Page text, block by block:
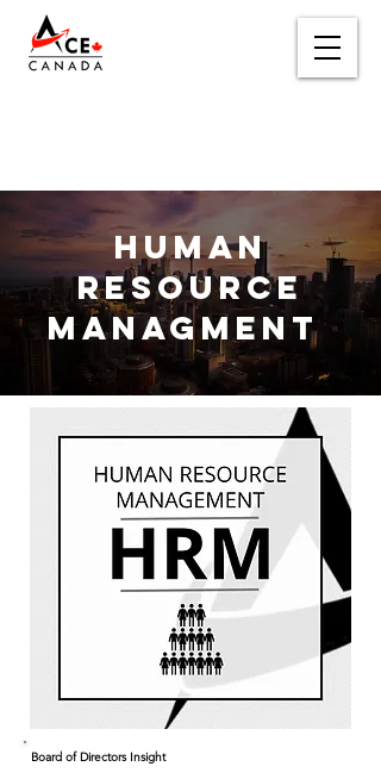
Human
Resource
Managment
Board of Directors Insight